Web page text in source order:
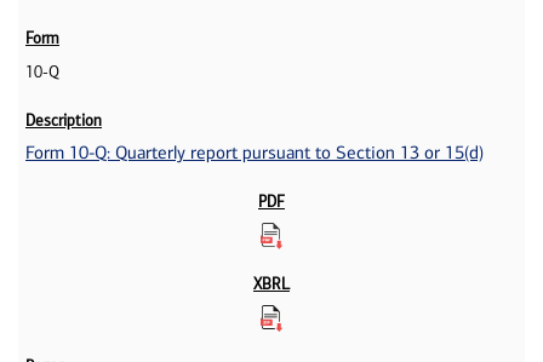
10-Q
Form 10-Q: Quarterly report pursuant to Section 13 or 15(d)